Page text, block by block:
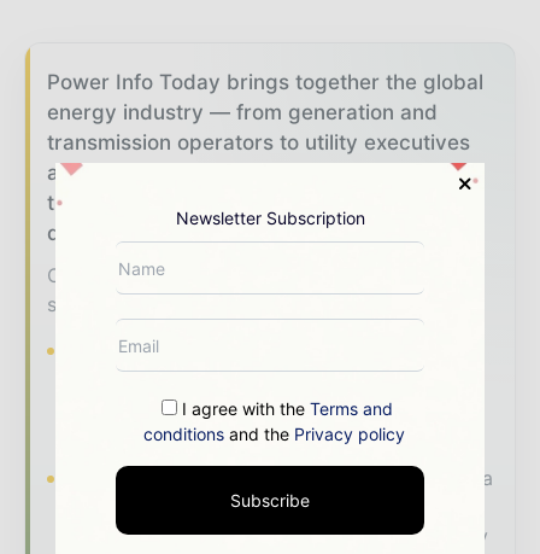
Power Info Today brings together the global
energy industry — from generation and
transmission operators to utility executives
and energy transition leaders — through
trusted editorial, market intelligence, and
digital engagement.
Our 2026 Media Pack offers integrated
solutions to reach your audience:
Magazine & Digital Editions
your brand within premium energy industry
coverage read by executives and decision -
makers worldwide.
Industry Insights & Reports
Align with data
- driven analysis, trend reports, and regional
roundups across the global power and energy
Newsletter Subscription
I agree with theTerms and
conditions and the Privacy policy
Subscribe